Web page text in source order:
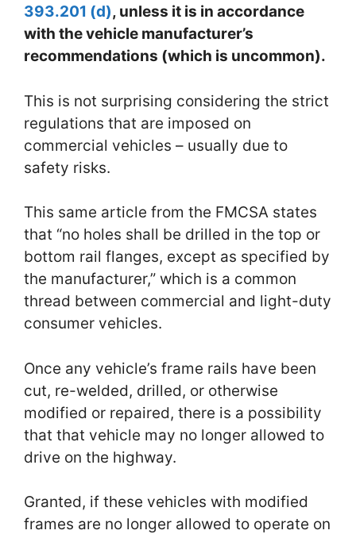
393.201 (d), unless it is in accordance
with the vehicle manufacturer’s
recommendations (which is uncommon).
This is not surprising considering the strict
regulations that are imposed on
commercial vehicles – usually due to
safety risks.
This same article from the FMCSA states
that “no holes shall be drilled in the top or
bottom rail flanges, except as specified by
the manufacturer,” which is a common
thread between commercial and light-duty
consumer vehicles.
Once any vehicle’s frame rails have been
cut, re-welded, drilled, or otherwise
modified or repaired, there is a possibility
that that vehicle may no longer allowed to
drive on the highway.
Granted, if these vehicles with modified
frames are no longer allowed to operate on